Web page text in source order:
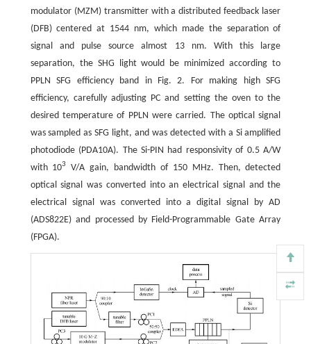
modulator (MZM) transmitter with a distributed feedback laser
(DFB) centered at 1544 nm, which made the separation of
signal and pulse source almost 13 nm. With this large
separation, the SHG light would be minimized according to
PPLN SFG efficiency band in Fig. 2. For making high SFG
efficiency, carefully adjusting PC and setting the oven to the
desired temperature of PPLN were carried. The optical signal
was sampled as SFG light, and was detected with a Si amplified
photodiode (PDA10A). The Si-PIN had responsivity of 0.5 A/W
with 103
V/A gain, bandwidth of 150 MHz. Then, detected
optical signal was converted into an electrical signal and the
electrical signal was converted into a digital signal by AD
(ADS822E) and processed by Field-Programmable Gate Array
(FPGA).